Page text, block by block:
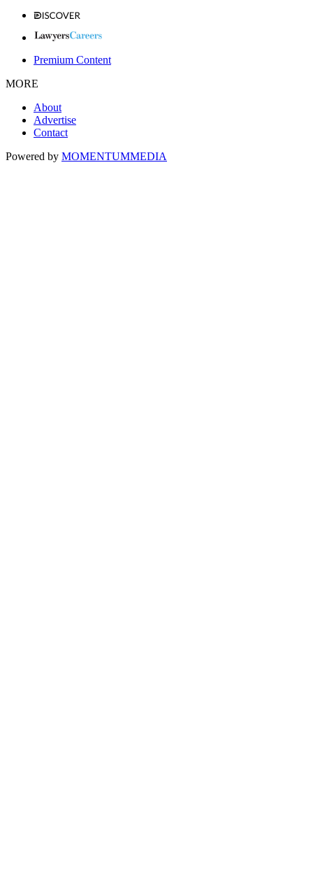
Premium Content
MORE
About
Advertise
Contact
Powered by MOMENTUMMEDIA